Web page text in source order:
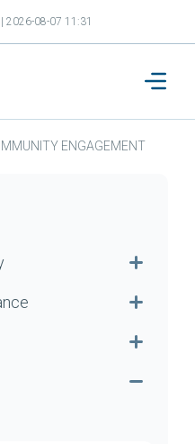
2026-08-07 11:31
ENGAGEMENT